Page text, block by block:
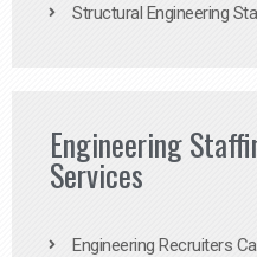
Structural Engineering
Engineering
Services
Engineering Recruiters